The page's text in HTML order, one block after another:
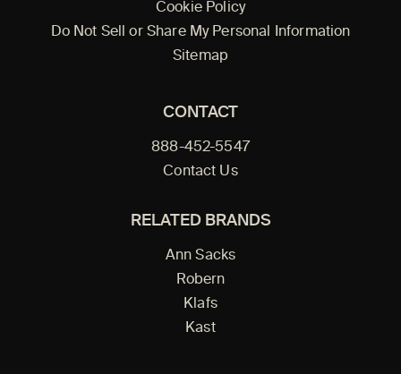
Cookie Policy
Do Not Sell or Share My Personal Information
Sitemap
CONTACT
888-452-5547
Contact Us
RELATED BRANDS
Ann Sacks
Robern
Klafs
Kast